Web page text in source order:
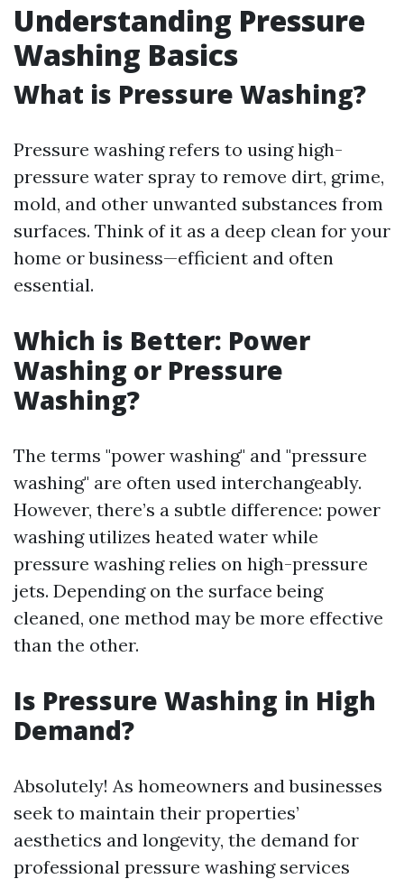
Understanding Pressure
Washing Basics
What is Pressure Washing?
Pressure washing refers to using high-
pressure water spray to remove dirt, grime,
mold, and other unwanted substances from
surfaces. Think of it as a deep clean for your
home or business—efficient and often
essential.
Which is Better: Power
Washing or Pressure
Washing?
The terms "power washing" and "pressure
washing" are often used interchangeably.
However, there’s a subtle difference: power
washing utilizes heated water while
pressure washing relies on high-pressure
jets. Depending on the surface being
cleaned, one method may be more effective
than the other.
Is Pressure Washing in High
Demand?
Absolutely! As homeowners and businesses
seek to maintain their properties’
aesthetics and longevity, the demand for
professional pressure washing services